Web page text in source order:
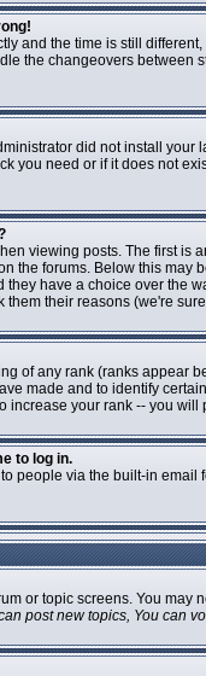
and the time is still
the changeovers between
did not install
you need or if it does not
viewing posts. The first is
the forums. Below this
have a choice over the
their reasons (we're
of any rank (ranks appear
made and to identify
increase your rank -- you
to log in.
people via the built-in
or topic screens. You
post new topics, You can